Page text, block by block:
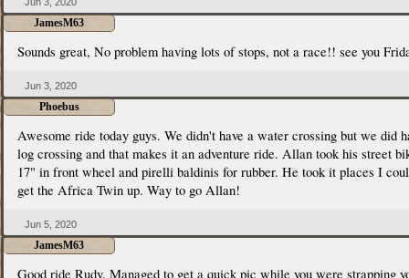
JamesM63
Sounds great, No problem having lots of stops, not a race!! see you
Jun 3, 2020
Phoebus
Awesome ride today guys. We didn't have a water crossing but we did
log crossing and that makes it an adventure ride. Allan took his street
17" in front wheel and pirelli baldinis for rubber. He took it places I
get the Africa Twin up. Way to go Allan!
Jun 5, 2020
JamesM63
Good ride Rudy. Managed to get a quick pic while you were strapping